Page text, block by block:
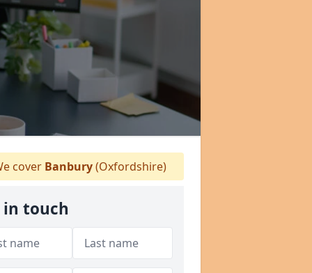
cover Banbury(Oxfordshire)
in touch